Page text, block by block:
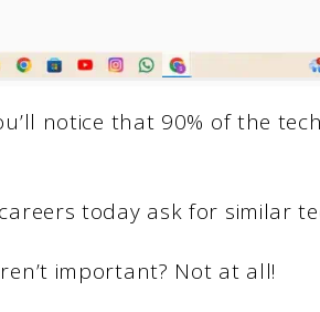
notice that 90% of the
today ask for similar
important? Not at all!